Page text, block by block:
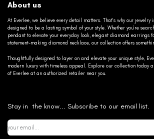
About us
At Everlee, we believe every detail matters. That’s why our jewelry
designed to be a lasting symbol of your style. Whether you’re
pendant to elevate your everyday look, elegant diamond earrings
statement-making diamond necklace, our collection offers
Thoughtfully designed to layer on and elevate your unique style,
modern luxury with timeless appeal. Explore our collection today
of Everlee at an authorized retailer near you.
Stay in the know... Subscribe to our email list.